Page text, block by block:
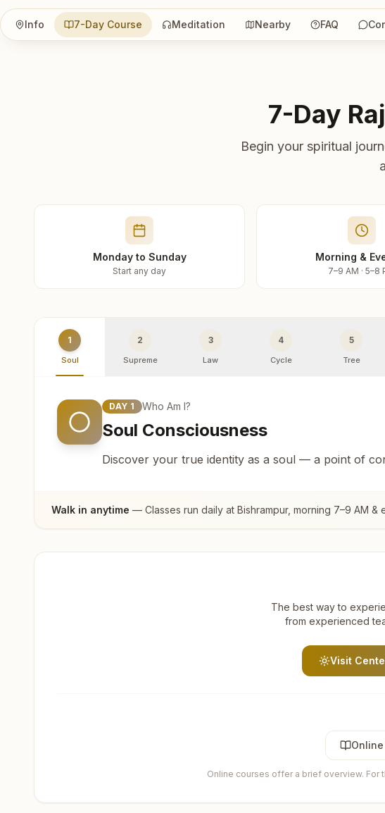
Info 7-Day Course Meditation Nearby FAQ
7-Day
Begin your spiritual
Monday to Sunday
Start any day
Morning &
7–9 AM · 5–8
1
Soul
2
Supreme
3
Law
4
Cycle
5
Tree
DAY 1 Who Am I?
Soul Consciousness
Discover your true identity as a soul — a point of
Walk in anytime — Classes run daily at Bishrampur, morning 7–9 AM &
The best way to
from experienced
Visit
Online courses offer a brief overview.